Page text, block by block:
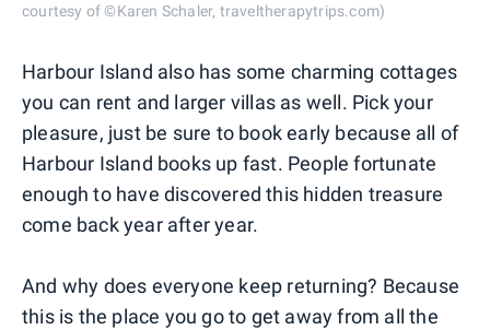
courtesy of ©Karen Schaler, traveltherapytrips.com)
Harbour Island also has some charming cottages
you can rent and larger villas as well. Pick your
pleasure, just be sure to book early because all of
Harbour Island books up fast. People fortunate
enough to have discovered this hidden treasure
come back year after year.
And why does everyone keep returning? Because
this is the place you go to get away from all the